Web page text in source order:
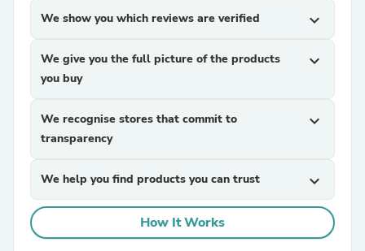
We show you which reviews are verified expand_more
We give you the full picture of the products
you buy
expand_more
We recognise stores that commit to
transparency
expand_more
We help you find products you can trust expand_more
How It Works